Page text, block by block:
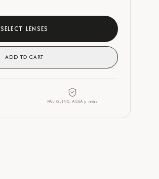
SELECT LENSES
ADD TO CART
PALIG, INS, ASSA y más